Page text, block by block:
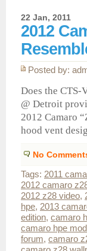
22 Jan, 2011
2012
Posted by:
Does the CTS-
@ Detroit
2012 Camaro
hood vent
No
Tags: 2011
2012 camaro
2012 z28 video,
hpe, 2013
edition, camaro
camaro hpe
forum, camaro